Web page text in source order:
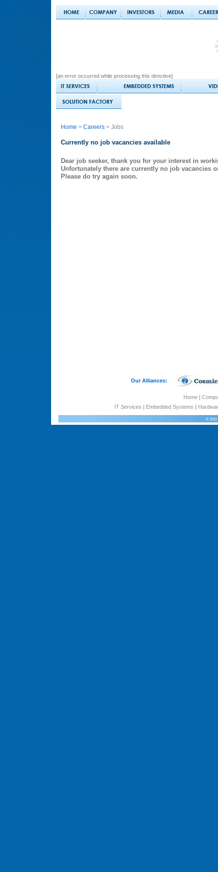
[an error occurred while processing this directive]
Home > Careers > Jobs
Currently no job vacancies available
Dear job seeker, thank you for your interest in
Unfortunately there are currently no job vacancies
Please do try again soon.
Our Alliances:
Home|
IT Services | Embedded Systems |
© 2011